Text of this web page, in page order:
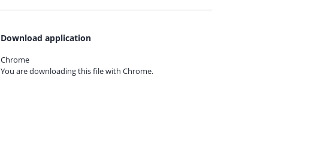
Download application
Chrome
You are downloading this file with Chrome.